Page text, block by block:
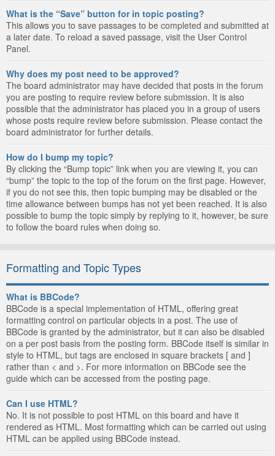
What is the “Save” button for in topic posting?
This allows you to save passages to be completed and submitted at
a later date. To reload a saved passage, visit the User Control
Panel.
Why does my post need to be approved?
The board administrator may have decided that posts in the forum
you are posting to require review before submission. It is also
possible that the administrator has placed you in a group of users
whose posts require review before submission. Please contact the
board administrator for further details.
How do I bump my topic?
By clicking the “Bump topic” link when you are viewing it, you can
“bump” the topic to the top of the forum on the first page. However,
if you do not see this, then topic bumping may be disabled or the
time allowance between bumps has not yet been reached. It is also
possible to bump the topic simply by replying to it, however, be sure
to follow the board rules when doing so.
Formatting and Topic Types
What is BBCode?
BBCode is a special implementation of HTML, offering great
formatting control on particular objects in a post. The use of
BBCode is granted by the administrator, but it can also be disabled
on a per post basis from the posting form. BBCode itself is similar in
style to HTML, but tags are enclosed in square brackets [ and ]
rather than < and >. For more information on BBCode see the
guide which can be accessed from the posting page.
Can I use HTML?
No. It is not possible to post HTML on this board and have it
rendered as HTML. Most formatting which can be carried out using
HTML can be applied using BBCode instead.